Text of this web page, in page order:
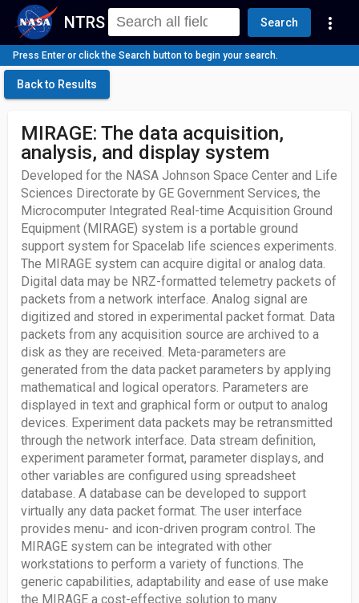
NTRS Search more_vert
Press Enter or click the Search button to begin your search.
Back to Results
MIRAGE: The data acquisition,
analysis, and display system
Developed for the NASA Johnson Space Center and Life
Sciences Directorate by GE Government Services, the
Microcomputer Integrated Real-time Acquisition Ground
Equipment (MIRAGE) system is a portable ground
support system for Spacelab life sciences experiments.
The MIRAGE system can acquire digital or analog data.
Digital data may be NRZ-formatted telemetry packets of
packets from a network interface. Analog signal are
digitized and stored in experimental packet format. Data
packets from any acquisition source are archived to a
disk as they are received. Meta-parameters are
generated from the data packet parameters by applying
mathematical and logical operators. Parameters are
displayed in text and graphical form or output to analog
devices. Experiment data packets may be retransmitted
through the network interface. Data stream definition,
experiment parameter format, parameter displays, and
other variables are configured using spreadsheet
database. A database can be developed to support
virtually any data packet format. The user interface
provides menu- and icon-driven program control. The
MIRAGE system can be integrated with other
workstations to perform a variety of functions. The
generic capabilities, adaptability and ease of use make
the MIRAGE a cost-effective solution to many